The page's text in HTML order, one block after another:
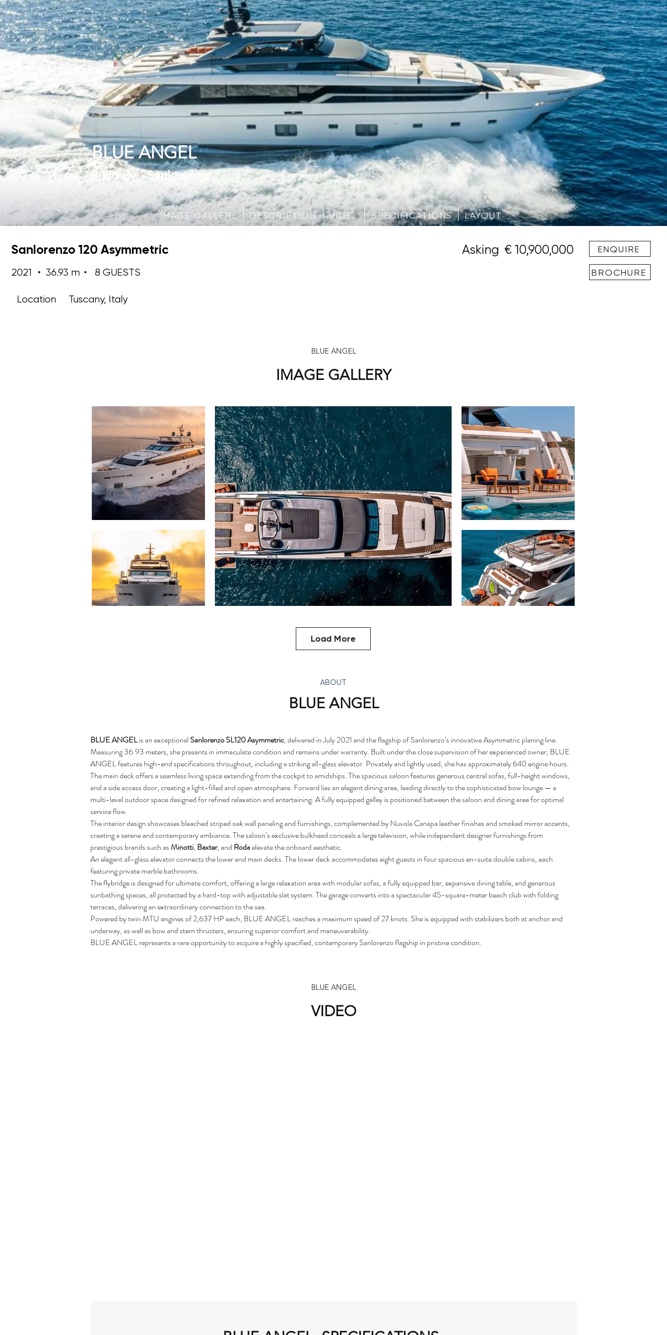
BLUE ANGEL
Build By Sanlorenzo
IMAGE GALLERY DESCRIPTION VIDEO SPECIFICATIONS LAYOUT
Sanlorenzo 120 Asymmetric
2021 • 36.93 m • 8 GUESTS
Location Tuscany, Italy
Asking € 10,900,000 ENQUIRE
BROCHURE
BLUE ANGEL
IMAGE GALLERY
Load More
ABOUT
BLUE ANGEL
BLUE ANGEL is an exceptional Sanlorenzo SL120 Asymmetric, delivered in July 2021 and the flagship of Sanlorenzo’s innovative Asymmetric planing line.
Measuring 36.93 meters, she presents in immaculate condition and remains under warranty. Built under the close supervision of her experienced owner, BLUE
ANGEL features high-end specifications throughout, including a striking all-glass elevator. Privately and lightly used, she has approximately 640 engine hours.
The main deck offers a seamless living space extending from the cockpit to amidships. The spacious saloon features generous central sofas, full-height windows,
and a side access door, creating a light-filled and open atmosphere. Forward lies an elegant dining area, leading directly to the sophisticated bow lounge — a
multi-level outdoor space designed for refined relaxation and entertaining. A fully equipped galley is positioned between the saloon and dining area for optimal
service flow.
The interior design showcases bleached striped oak wall paneling and furnishings, complemented by Nuvola Canapa leather finishes and smoked mirror accents,
creating a serene and contemporary ambiance. The saloon’s exclusive bulkhead conceals a large television, while independent designer furnishings from
prestigious brands such as Minotti, Baxter, and Roda elevate the onboard aesthetic.
An elegant all-glass elevator connects the lower and main decks. The lower deck accommodates eight guests in four spacious en-suite double cabins, each
featuring private marble bathrooms.
The flybridge is designed for ultimate comfort, offering a large relaxation area with modular sofas, a fully equipped bar, expansive dining table, and generous
sunbathing spaces, all protected by a hard-top with adjustable slat system. The garage converts into a spectacular 45-square-meter beach club with folding
terraces, delivering an extraordinary connection to the sea.
Powered by twin MTU engines of 2,637 HP each, BLUE ANGEL reaches a maximum speed of 27 knots. She is equipped with stabilizers both at anchor and
underway, as well as bow and stern thrusters, ensuring superior comfort and maneuverability.
BLUE ANGEL represents a rare opportunity to acquire a highly specified, contemporary Sanlorenzo flagship in pristine condition.
BLUE ANGEL
VIDEO